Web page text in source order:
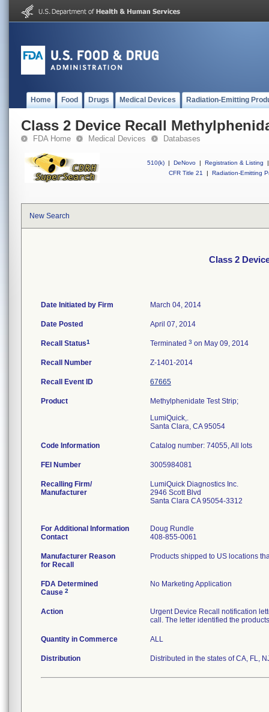
Home Food Drugs Medical Devices Radiation-Emitting
Class 2 Device Recall
FDA Home Medical Devices Databases
510(k) | DeNovo | Registration & Listing
|
CFR Title 21
| Radiation-Emitting
New Search
Class 2
Date Initiated by Firm March 04, 2014
Date Posted April 07, 2014
Recall Status1 Terminated 3 on May 09, 2014
Recall Number Z-1401-2014
Recall Event ID 67665
Product
Methylphenidate Test Strip;
LumiQuick,.
Santa Clara, CA 95054
Code Information Catalog number: 74055, All lots
FEI Number
Recalling Firm/
Manufacturer
LumiQuick Diagnostics Inc.
2946 Scott Blvd
Santa Clara CA 95054-3312
For Additional Information
Contact
Doug Rundle
408-855-0061
Manufacturer Reason
for Recall
Products shipped to US locations
FDA Determined
Cause 2
No Marketing Application
Action
Urgent Device Recall notification
call. The letter identified the
Quantity in Commerce ALL
Distribution Distributed in the states of CA, FL,